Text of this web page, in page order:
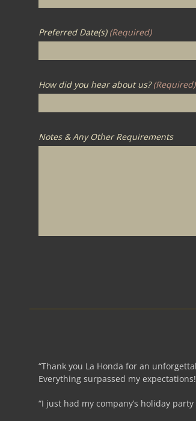
Preferred Date(s) (Required)
How did you hear about us? (Required)
Notes & Any Other Requirements
“Thank you La Honda for an
Everything surpassed my
“I just had my company’s holiday